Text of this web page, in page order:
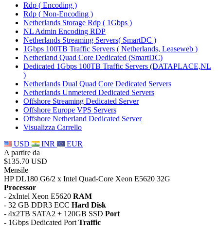
Rdp ( Encoding )
Rdp ( Non-Encoding )
Netherlands Storage Rdp ( 1Gbps )
NL Admin Encoding RDP
Netherlands Streaming Servers( SmartDC )
1Gbps 100TB Traffic Servers ( Netherlands, Leaseweb )
Netherland Quad Core Dedicated (SmartDC)
Dedicated 1Gbps 100TB Traffic Servers (DATAPLACE,NL
)
Netherlands Dual Quad Core Dedicated Servers
Netherlands Unmetered Dedicated Servers
Offshore Streaming Dedicated Server
Offshore Europe VPS Servers
Offshore Netherland Dedicated Server
Visualizza Carrello
USD
INR
EUR
A partire da
$135.70 USD
Mensile
HP DL180 G6/2 x Intel Quad-Core Xeon E5620 32G
Processor
- 2xIntel Xeon E5620 RAM
- 32 GB DDR3 ECC Hard Disk
- 4x2TB SATA2 + 120GB SSD Port
- 1Gbps Dedicated Port Traffic